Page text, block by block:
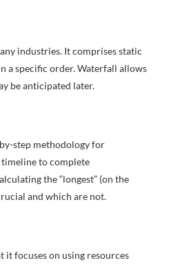
industries. It comprises static
a specific order. Waterfall allows
be anticipated later.
step methodology for
timeline to complete
the “longest” (on the
and which are not.
focuses on using resources